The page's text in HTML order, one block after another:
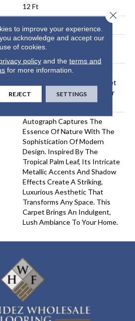
12 Ft
0.38 In
LifeGuard® Spill-Proof
A/T 25 Year Limited
Residential Broadloom Carpet
Warranty, Residential 25 Year
Limited Warranty
Autograph Captures The
Essence Of Nature With The
Sophistication Of Modern
Design. Inspired By The
Tropical Palm Leaf, Its Intricate
Metallic Accents And Shadow
Effects Create A Striking,
Luxurious Aesthetic That
Transforms Any Space. This
Carpet Brings An Indulgent,
Lush Ambiance To Your Home.​
to improve your experience.
acknowledge and accept our
use of cookies.
policyand the terms and
for more information.
REJECT SETTINGS
Close